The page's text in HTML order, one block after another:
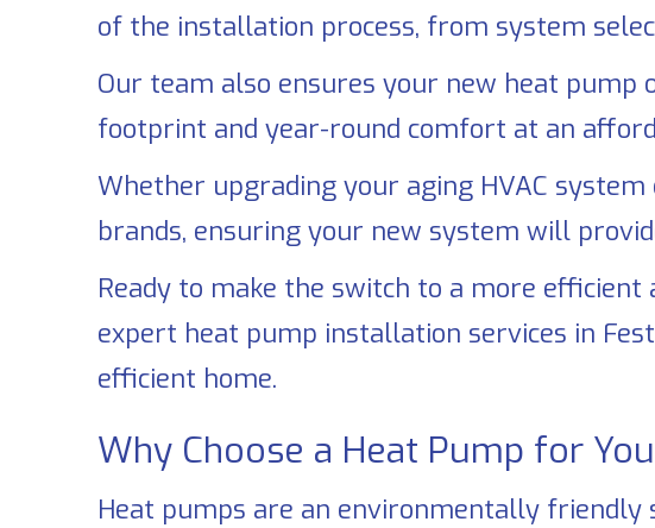
of the installation process, from system
Our team also ensures your new heat pump
footprint and year-round comfort at an
Whether upgrading your aging HVAC
brands, ensuring your new system will
Ready to make the switch to a more efficient
expert heat pump installation services in
efficient home.
Why Choose a Heat Pump for
Heat pumps are an environmentally